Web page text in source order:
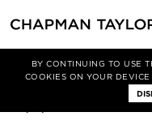
BY CONTINUING TO USE
COOKIES ON YOUR
Media Insights